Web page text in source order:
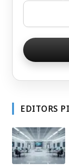
EDITORS